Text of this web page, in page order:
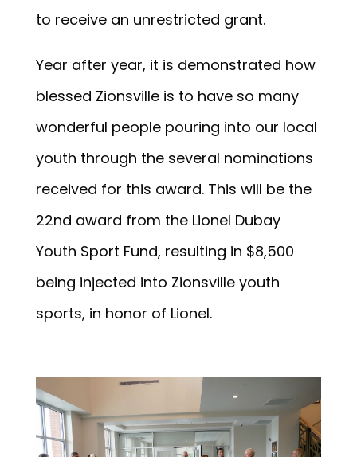
to receive an unrestricted grant.
Year after year, it is demonstrated how
blessed Zionsville is to have so many
wonderful people pouring into our local
youth through the several nominations
received for this award. This will be the
22nd award from the Lionel Dubay
Youth Sport Fund, resulting in $8,500
being injected into Zionsville youth
sports, in honor of Lionel.